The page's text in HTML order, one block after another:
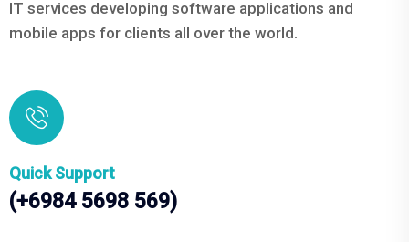
IT services developing software applications and
mobile apps for clients all over the world.
Quick Support
(+6984 5698 569)